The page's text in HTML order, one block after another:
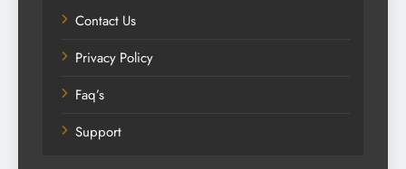
Contact Us
Privacy Policy
Faq’s
Support